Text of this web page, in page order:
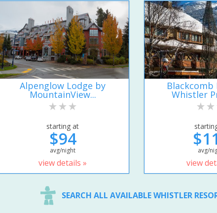
Alpenglow Lodge by
MountainView...
starting at
$94
avg/night
view details »
Blackcomb
Whistler
avg/
view
SEARCH ALL AVAILABLE WHISTLER